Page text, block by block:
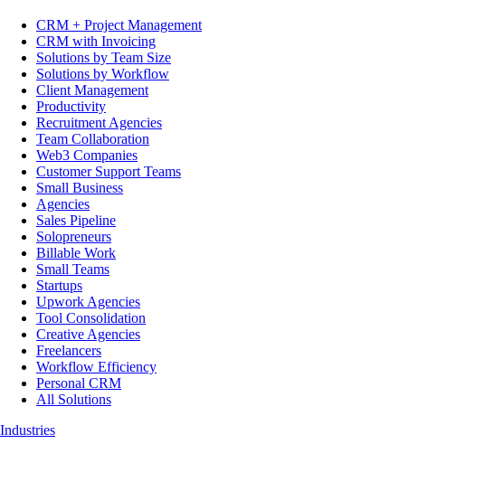
CRM + Project Management
CRM with Invoicing
Solutions by Team Size
Solutions by Workflow
Client Management
Productivity
Recruitment Agencies
Team Collaboration
Web3 Companies
Customer Support Teams
Small Business
Agencies
Sales Pipeline
Solopreneurs
Billable Work
Small Teams
Startups
Upwork Agencies
Tool Consolidation
Creative Agencies
Freelancers
Workflow Efficiency
Personal CRM
All Solutions
Industries